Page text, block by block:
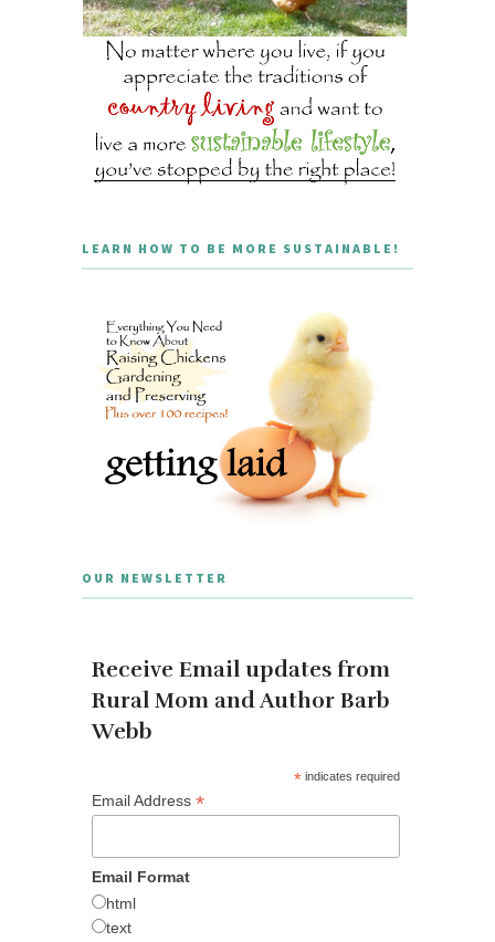
LEARN HOW TO BE MORE SUSTAINABLE!
OUR NEWSLETTER
Receive Email updates from
Rural Mom and Author Barb
Webb
* indicates required
Email Address *
Email Format
html
text